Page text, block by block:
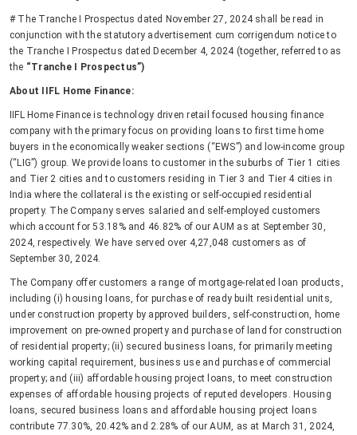
# The Tranche I Prospectus dated November 27, 2024 shall be read in
conjunction with the statutory advertisement cum corrigendum notice to
the Tranche I Prospectus dated December 4, 2024 (together, referred to as
the “Tranche I Prospectus”)
About IIFL Home Finance:
IIFL Home Finance is technology driven retail focused housing finance
company with the primary focus on providing loans to first time home
buyers in the economically weaker sections (“EWS”) and low-income group
(“LIG”) group. We provide loans to customer in the suburbs of Tier 1 cities
and Tier 2 cities and to customers residing in Tier 3 and Tier 4 cities in
India where the collateral is the existing or self-occupied residential
property. The Company serves salaried and self-employed customers
which account for 53.18% and 46.82% of our AUM as at September 30,
2024, respectively. We have served over 4,27,048 customers as of
September 30, 2024.
The Company offer customers a range of mortgage-related loan products,
including (i) housing loans, for purchase of ready built residential units,
under construction property by approved builders, self-construction, home
improvement on pre-owned property and purchase of land for construction
of residential property; (ii) secured business loans, for primarily meeting
working capital requirement, business use and purchase of commercial
property; and (iii) affordable housing project loans, to meet construction
expenses of affordable housing projects of reputed developers. Housing
loans, secured business loans and affordable housing project loans
contribute 77.30%, 20.42% and 2.28% of our AUM, as at March 31, 2024,